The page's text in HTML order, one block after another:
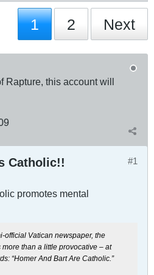
1 2 Next
Rapture, this account will
#1
Catholic!!
promotes mental
official Vatican newspaper, the
than a little provocative – at
“Homer And Bart Are Catholic.”